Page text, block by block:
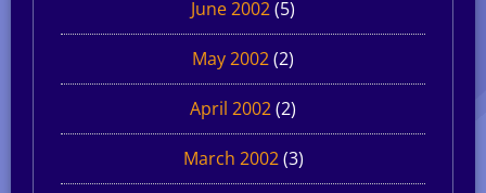
June 2002(5)
May 2002(2)
April 2002(2)
March 2002(3)